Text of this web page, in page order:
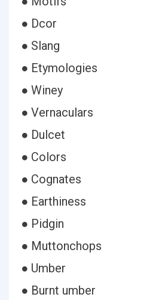
● Dcor
● Slang
● Etymologies
● Winey
● Vernaculars
● Dulcet
● Colors
● Cognates
● Earthiness
● Pidgin
● Muttonchops
● Umber
● Burnt umber